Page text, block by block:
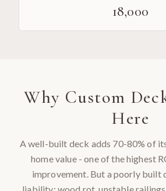
18,000
Why Custom
Here
A well-built deck adds 70-80% of
home value - one of the highest
improvement. But a poorly built